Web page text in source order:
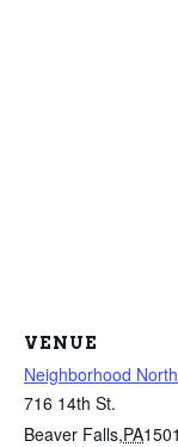
VENUE
Neighborhood
716 14th St.
Beaver Falls,PA